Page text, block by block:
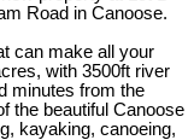
Road in Canoose.
can make all your
with 3500ft river
minutes from the
the beautiful Canoose
kayaking, canoeing,